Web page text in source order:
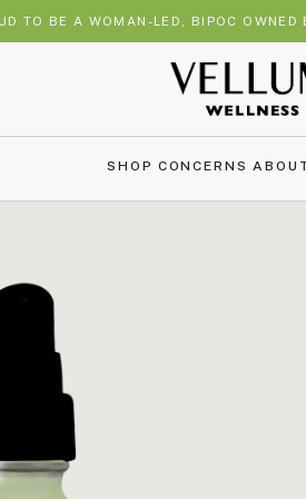
TO BE A WOMAN-LED, BIPOC
SHOP CONCERNS